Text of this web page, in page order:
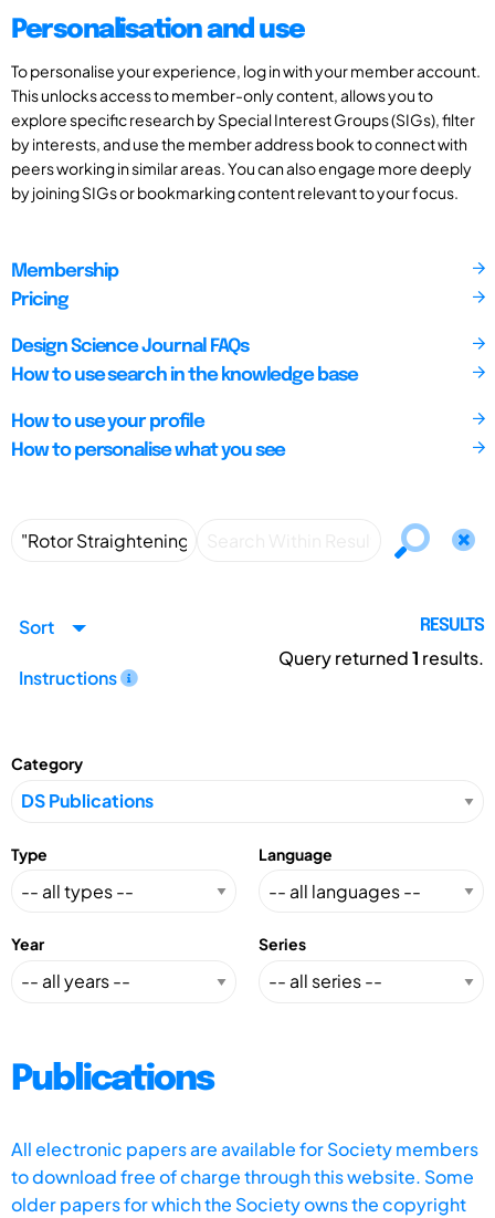
Personalisation and use
To personalise your experience, log in with your member account.
This unlocks access to member-only content, allows you to
explore specific research by Special Interest Groups (SIGs), filter
by interests, and use the member address book to connect with
peers working in similar areas. You can also engage more deeply
by joining SIGs or bookmarking content relevant to your focus.
Membership
Pricing
Design Science Journal FAQs
How to use search in the knowledge base
How to use your profile
How to personalise what you see
Sort
Instructions
RESULTS
Query returned1 results.
Category
Type Language
Year Series
Publications
All electronic papers are available for Society members
to download free of charge through this website. Some
older papers for which the Society owns the copyright